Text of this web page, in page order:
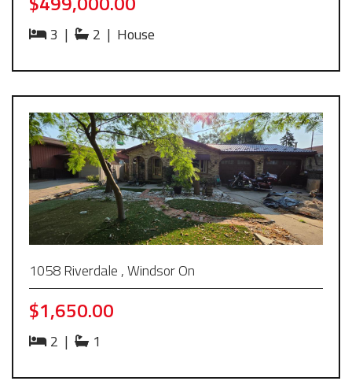
3 | 2 | House
1058 Riverdale , Windsor On
$1,650.00
2 | 1